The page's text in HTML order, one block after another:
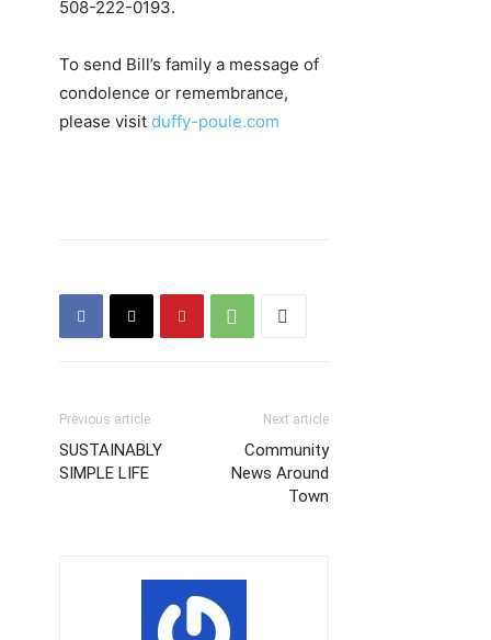
508-222-0193.
To send Bill’s family a message of
condolence or remembrance,
please visit duffy-poule.com
Previous article
SUSTAINABLY
SIMPLE LIFE
Next article
Community
News Around
Town